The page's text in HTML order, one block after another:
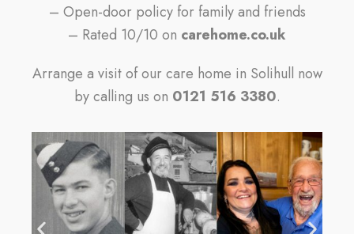
– Open-door policy for family and friends
– Rated 10/10 on carehome.co.uk
Arrange a visit of our care home in Solihull now
by calling us on 0121 516 3380.